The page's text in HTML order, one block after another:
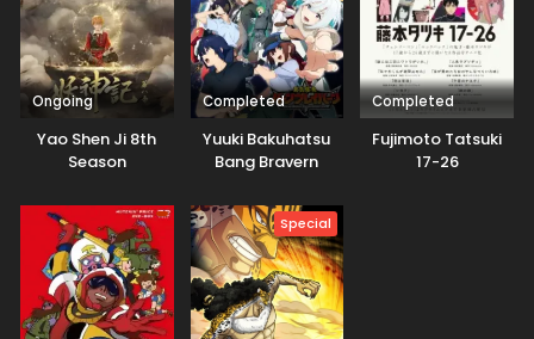
Ongoing
Yao Shen Ji 8th
Season
Completed
Yuuki Bakuhatsu
Bang Bravern
Completed
Fujimoto Tatsuki
17-26
Special